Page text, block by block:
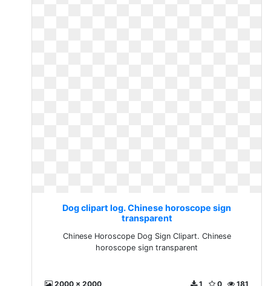
Dog clipart log. Chinese horoscope sign
transparent
Chinese Horoscope Dog Sign Clipart. Chinese
horoscope sign transparent
2000 x 2000 181
0
1